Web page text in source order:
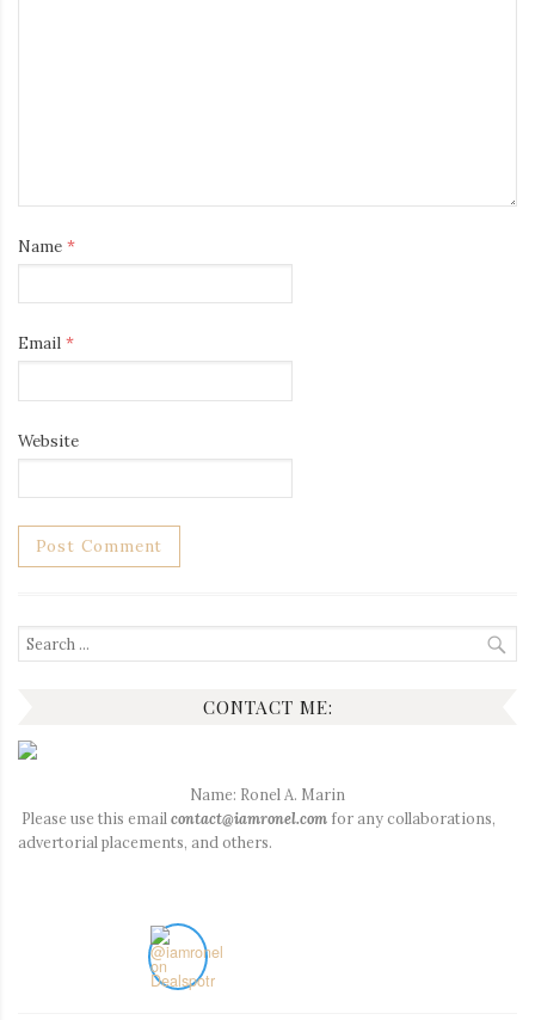
Name *
Email *
Website
Search
for:
CONTACT ME:
Name: Ronel A. Marin
Please use this email contact@iamronel.com for any collaborations,
advertorial placements, and others.